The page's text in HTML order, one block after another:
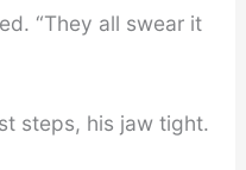
“They all swear it
steps, his jaw tight.